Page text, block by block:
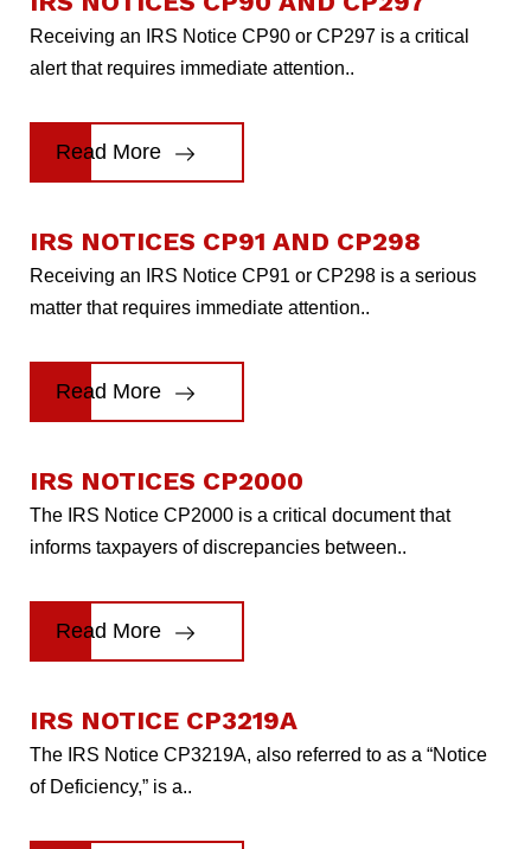
Receiving an IRS Notice CP90 or CP297 is a critical
alert that requires immediate attention..
Read More
IRS NOTICES CP91 AND CP298
Receiving an IRS Notice CP91 or CP298 is a serious
matter that requires immediate attention..
Read More
IRS NOTICES CP2000
The IRS Notice CP2000 is a critical document that
informs taxpayers of discrepancies between..
Read More
IRS NOTICE CP3219A
The IRS Notice CP3219A, also referred to as a “Notice
of Deficiency,” is a..